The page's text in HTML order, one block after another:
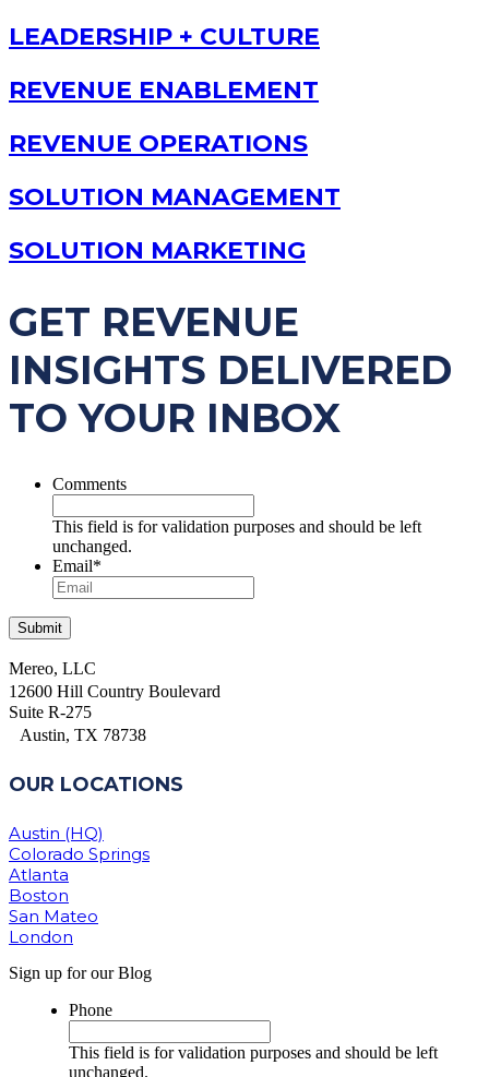
LEADERSHIP + CULTURE
REVENUE ENABLEMENT
REVENUE OPERATIONS
SOLUTION MANAGEMENT
SOLUTION MARKETING
GET REVENUE
INSIGHTS DELIVERED
TO YOUR INBOX
Comments
This field is for validation purposes and should be left
unchanged.
Email*
Mereo, LLC
12600 Hill Country Boulevard
Suite R-275
Austin, TX 78738
OUR LOCATIONS
Austin (HQ)
Colorado Springs
Atlanta
Boston
San Mateo
London
Sign up for our Blog
Phone
This field is for validation purposes and should be left
unchanged.